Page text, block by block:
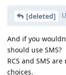
[deleted]
And if you
should use SMS?
RCS and SMS
choices.